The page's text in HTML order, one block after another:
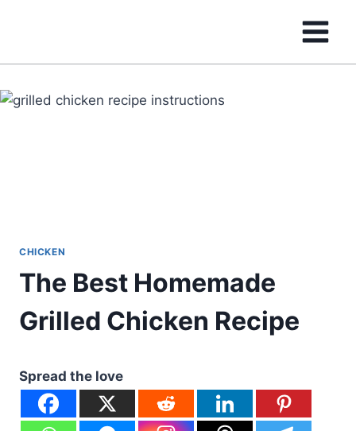
CHICKEN
The Best Homemade
Grilled Chicken Recipe
Spread the love